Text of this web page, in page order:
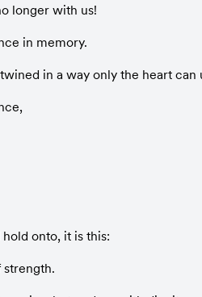
longer with us!
in memory.
in a way only the heart can
onto, it is this: